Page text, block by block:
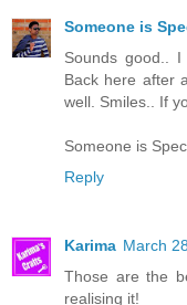
Someone is
Sounds good.. I
Back here after
well. Smiles.. If
Someone is
Reply
Karima March
Those are the
realising it!